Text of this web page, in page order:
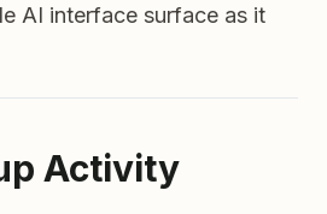
AI interface surface as it
Activity